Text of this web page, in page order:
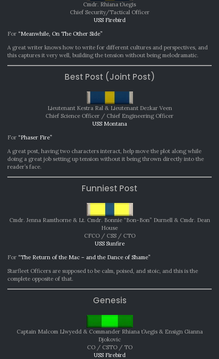
Cmdr. Rhiana t’Aegis
Chief Security/Tactical Officer
USS Firebird
For “Meanwhile, On The Other Side”
A great writer knows how to write for different cultures and perspectives, and
this captures it very well, building the tension without being melodramatic.
Best Post (Joint Post)
Lieutenant Kestra Ral & Lieutenant Dezkar Veen
Chief Science Officer / Chief Engineering Officer
USS Montana
For “Phaser Fire”
A great post, having two characters interact, help move the plot along while
doing a great job setting up tension without it being thrown directly into the
reader’s face.
Funniest Post
Cmdr. Jenna Ramthorne & Lt. Cmdr. Bonnie “Bon-Bon” Durnell & Cmdr. Dean
House
CFCO / CSS / CTO
USS Sunfire
For “The Return of the Mac – and the Dance of Shame”
Starfleet Officers are supposed to be calm, poised, and stoic, and this is the
complete opposite of that.
Genesis
Captain Malcom Llwyedd & Commander Rhiana t’Aegis & Ensign Gianna
Djokovic
CO / CSTO / TO
USS Firebird